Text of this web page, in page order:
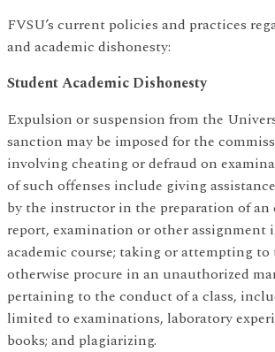
FVSU’s current policies and practices
and academic dishonesty:
Student Academic Dishonesty
Expulsion or suspension from the
sanction may be imposed for the
involving cheating or defraud on
of such offenses include giving
by the instructor in the preparation of an
report, examination or other assignment
academic course; taking or attempting to
otherwise procure in an unauthorized
pertaining to the conduct of a class,
limited to examinations, laboratory
books; and plagiarizing.